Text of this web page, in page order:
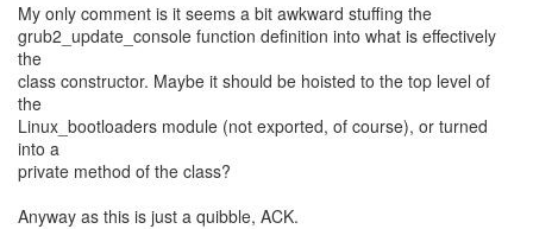
My only comment is it seems a bit awkward stuffing the
grub2_update_console function definition into what is effectively
the
class constructor. Maybe it should be hoisted to the top level of
the
Linux_bootloaders module (not exported, of course), or turned
into a
private method of the class?
Anyway as this is just a quibble, ACK.